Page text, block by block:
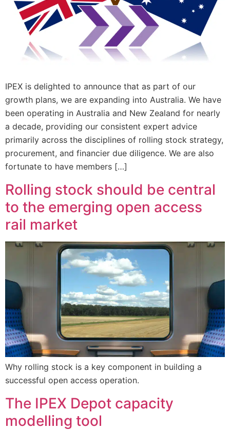
IPEX is delighted to announce that as part of our
growth plans, we are expanding into Australia. We have
been operating in Australia and New Zealand for nearly
a decade, providing our consistent expert advice
primarily across the disciplines of rolling stock strategy,
procurement, and financier due diligence. We are also
fortunate to have members […]
Rolling stock should be central
to the emerging open access
rail market
Why rolling stock is a key component in building a
successful open access operation.
The IPEX Depot capacity
modelling tool